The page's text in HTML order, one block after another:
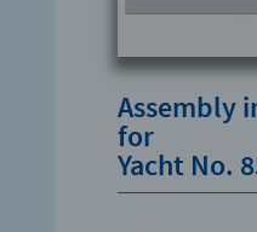
Assembly
for
Yacht No.